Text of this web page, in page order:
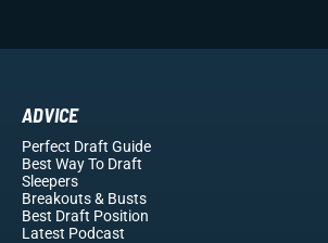
ADVICE
Perfect Draft Guide
Best Way To Draft
Sleepers
Breakouts& Busts
Best Draft Position
Latest Podcast